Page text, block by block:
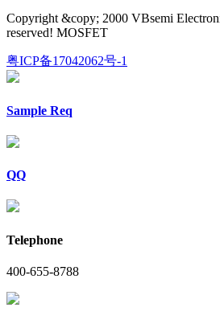
Copyright &copy; 2000 VBsemi
reserved! MOSFET
粤ICP备17042062号-1
Sample Req
QQ
Telephone
400-655-8788